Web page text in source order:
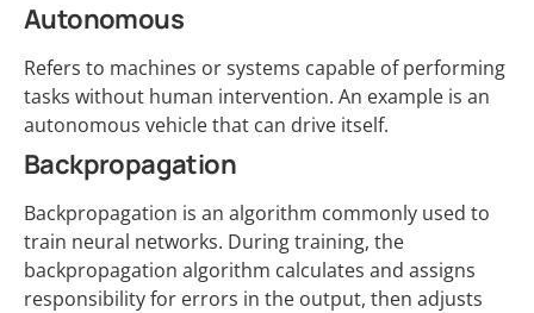
Autonomous
Refers to machines or systems capable of performing
tasks without human intervention. An example is an
autonomous vehicle that can drive itself.
Backpropagation
Backpropagation is an algorithm commonly used to
train neural networks. During training, the
backpropagation algorithm calculates and assigns
responsibility for errors in the output, then adjusts